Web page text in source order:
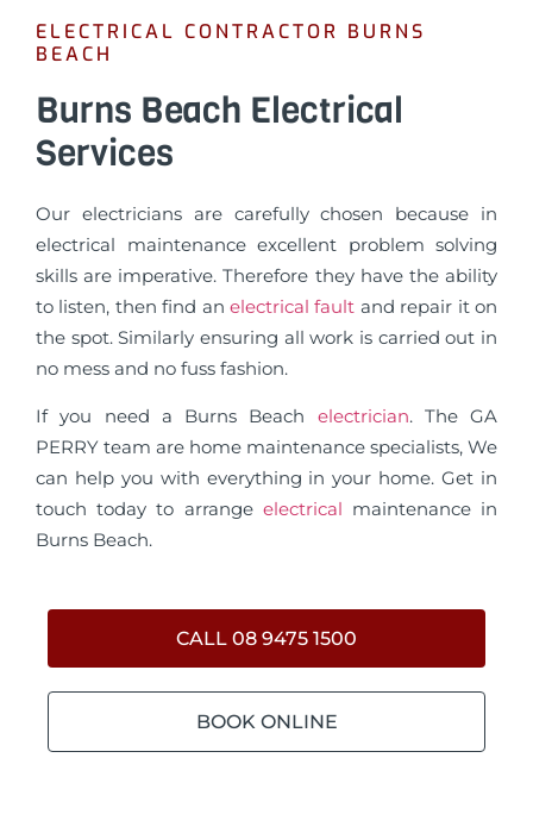
ELECTRICAL CONTRACTOR BURNS
BEACH
Burns Beach Electrical
Services
Our electricians are carefully chosen because in
electrical maintenance excellent problem solving
skills are imperative. Therefore they have the ability
to listen, then find an electrical fault and repair it on
the spot. Similarly ensuring all work is carried out in
no mess and no fuss fashion.
If you need a Burns Beach electrician. The GA
PERRY team are home maintenance specialists, We
can help you with everything in your home. Get in
touch today to arrange electrical maintenance in
Burns Beach.
CALL 08 9475 1500
BOOK ONLINE